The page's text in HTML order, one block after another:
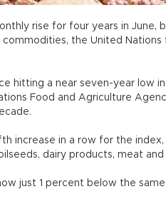
rise for four years in June,
the United Nations
hitting a near seven-year low
Food and Agriculture
increase in a row for the index,
dairy products, meat and
just 1 percent below the